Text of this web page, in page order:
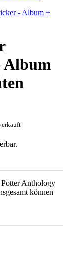
Album
Anthology
können